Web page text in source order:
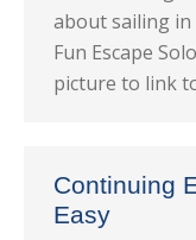
about sailing
Fun Escape
picture to link
Continuing
Easy